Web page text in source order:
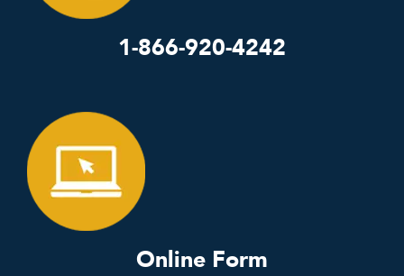
1-866-920-4242
Online Form